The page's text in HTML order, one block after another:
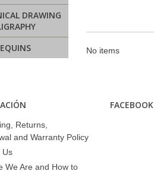
DRAWING
No items
Returns,
and Warranty Policy
Us
We Are and How to
FACEBOOK